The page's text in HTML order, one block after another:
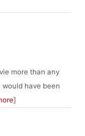
more than any
have been
]